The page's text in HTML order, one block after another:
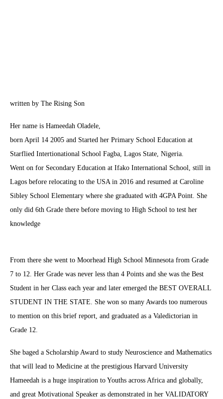
written by The Rising Son
Her name is Hameedah Oladele,
born April 14 2005 and Started her Primary School Education at
Starflied Intertionational School Fagba, Lagos State, Nigeria.
Went on for Secondary Education at Ifako International School, still in
Lagos before relocating to the USA in 2016 and resumed at Caroline
Sibley School Elementary where she graduated with 4GPA Point. She
only did 6th Grade there before moving to High School to test her
knowledge
From there she went to Moorhead High School Minnesota from Grade
7 to 12. Her Grade was never less than 4 Points and she was the Best
Student in her Class each year and later emerged the BEST OVERALL
STUDENT IN THE STATE. She won so many Awards too numerous
to mention on this brief report, and graduated as a Valedictorian in
Grade 12.
She baged a Scholarship Award to study Neuroscience and Mathematics
that will lead to Medicine at the prestigious Harvard University
Hameedah is a huge inspiration to Youths across Africa and globally,
and great Motivational Speaker as demonstrated in her VALIDATORY